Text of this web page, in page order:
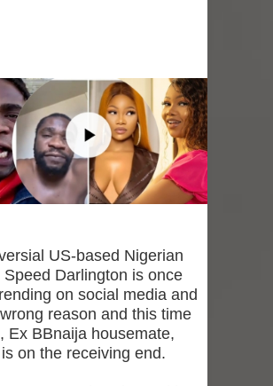
US-based Nigerian
Speed Darlington is once
on social media and
reason and this time
Ex BBnaija housemate,
on the receiving end.